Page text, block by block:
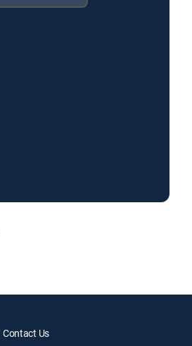
Contact Us